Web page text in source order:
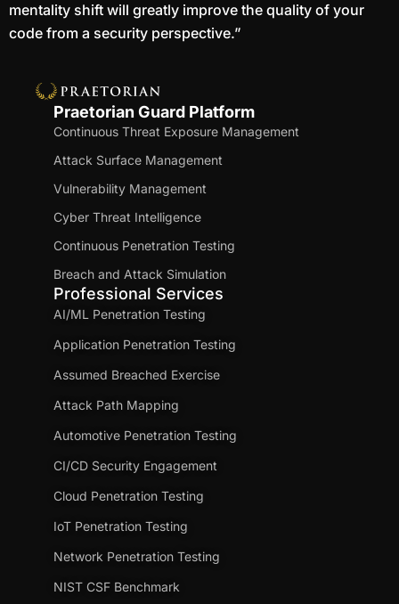
mentality shift will greatly improve the quality of your
code from a security perspective.”
Praetorian Guard Platform
Continuous Threat Exposure Management
Attack Surface Management
Vulnerability Management
Cyber Threat Intelligence
Continuous Penetration Testing
Breach and Attack Simulation
Professional Services
AI/ML Penetration Testing
Application Penetration Testing
Assumed Breached Exercise
Attack Path Mapping
Automotive Penetration Testing
CI/CD Security Engagement
Cloud Penetration Testing
IoT Penetration Testing
Network Penetration Testing
NIST CSF Benchmark